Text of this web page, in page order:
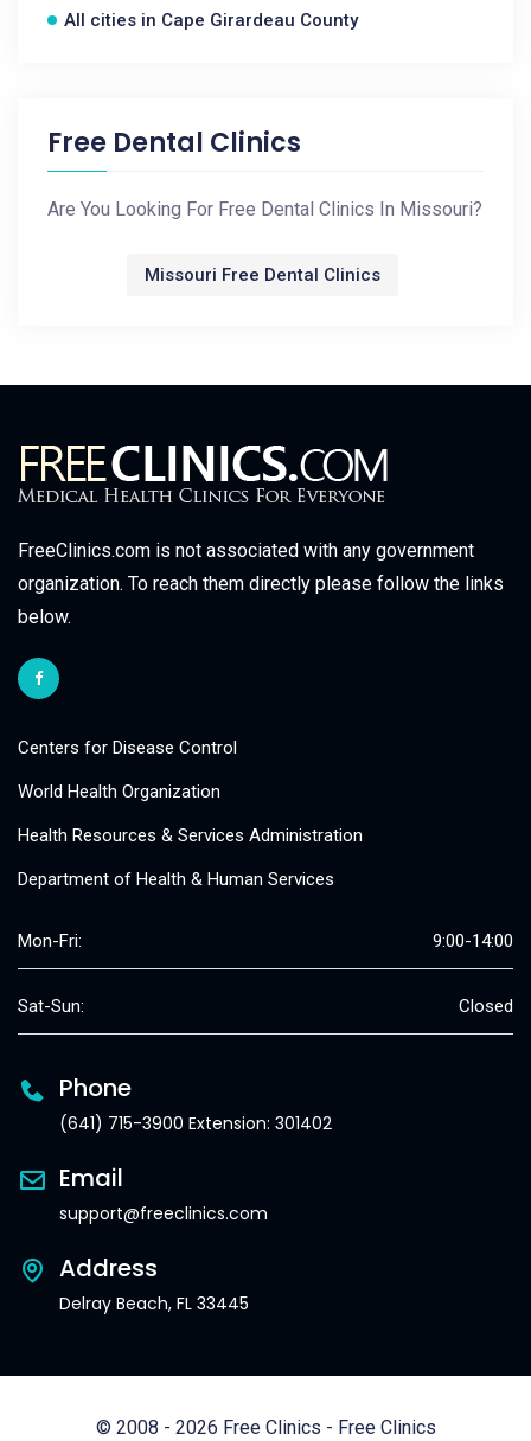
All cities in Cape Girardeau County
Free Dental Clinics
Are You Looking For Free Dental Clinics In Missouri?
Missouri Free Dental Clinics
FreeClinics.com is not associated with any government
organization. To reach them directly please follow the links
below.
Centers for Disease Control
World Health Organization
Health Resources & Services Administration
Department of Health & Human Services
Mon-Fri: 9:00-14:00
Sat-Sun: Closed
Phone
(641) 715-3900 Extension: 301402
Email
support@freeclinics.com
Address
Delray Beach, FL 33445
© 2008 - 2026 Free Clinics - Free Clinics